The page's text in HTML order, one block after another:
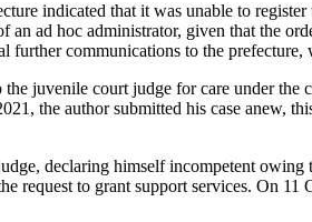
indicated that it was unable to
an ad hoc administrator, given that the
further communications to the prefecture,
juvenile court judge for care under the
the author submitted his case anew,
declaring himself incompetent owing
request to grant support services. On 11